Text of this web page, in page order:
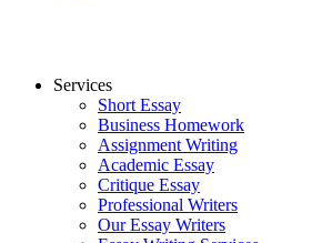
Services
Short Essay
Business Homework
Assignment Writing
Academic Essay
Critique Essay
Professional Writers
Our Essay Writers